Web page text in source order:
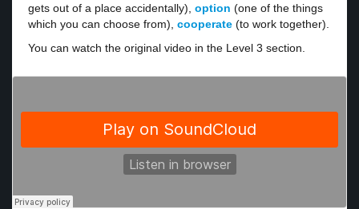
gets out of a place accidentally), option (one of the things
which you can choose from), cooperate (to work together).
You can watch the original video in the Level 3 section.